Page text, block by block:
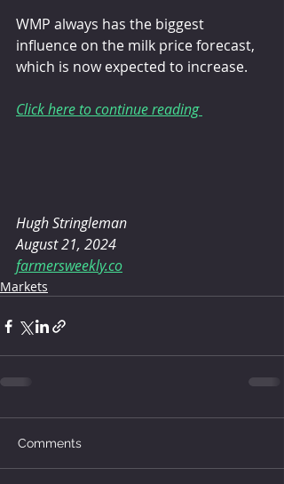
WMP always has the biggest
influence on the milk price forecast,
which is now expected to increase.
Click here to continue reading
Hugh Stringleman
August 21, 2024
farmersweekly.co
Markets
Comments